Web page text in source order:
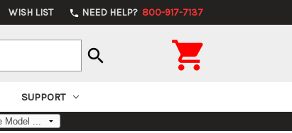
WISH LIST phone NEED HELP? 800-917-7137
search 
SUPPORT